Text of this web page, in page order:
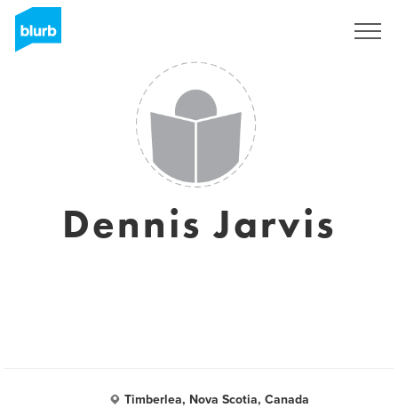
Dennis Jarvis
Timberlea, Nova Scotia, Canada